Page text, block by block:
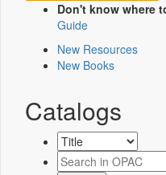
Don't know where
Guide
New Resources
New Books
Catalogs